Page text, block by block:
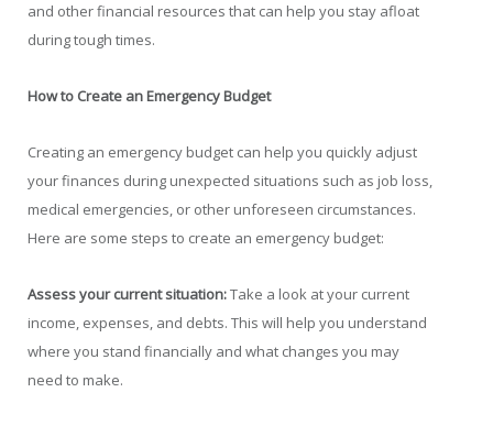
and other financial resources that can help you stay afloat
during tough times.
How to Create an Emergency Budget
Creating an emergency budget can help you quickly adjust
your finances during unexpected situations such as job loss,
medical emergencies, or other unforeseen circumstances.
Here are some steps to create an emergency budget:
Assess your current situation:Take a look at your current
income, expenses, and debts. This will help you understand
where you stand financially and what changes you may
need to make.